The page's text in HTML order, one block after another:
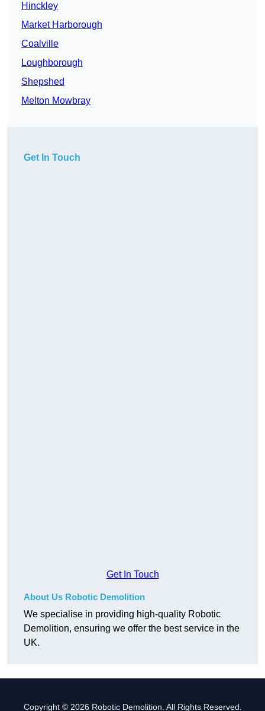
Hinckley
Market Harborough
Coalville
Loughborough
Shepshed
Melton Mowbray
Get In Touch
Get In Touch
About Us Robotic Demolition
We specialise in providing high-quality Robotic
Demolition, ensuring we offer the best service in the
UK.
Copyright © 2026 Robotic Demolition. All Rights Reserved.